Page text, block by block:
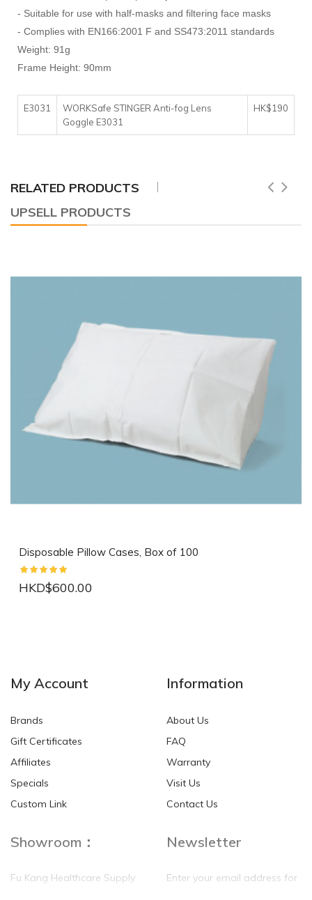
- Suitable for use with half-masks and filtering face masks
- Complies with EN166:2001 F and SS473:2011 standards
Weight: 91g
Frame Height: 90mm
E3031
WORKSafe STINGER Anti-fog Lens
Goggle E3031
HK$190
RELATED PRODUCTS
UPSELL PRODUCTS
Disposable Pillow Cases, Box of 100
HKD$600.00
HKD$0.00 HKD$0.00
My Account
Brands
Gift Certificates
Affiliates
Specials
Custom Link
Information
About Us
FAQ
Warranty
Visit Us
Contact Us
Showroom：
Fu Kang Healthcare Supply
Newsletter
Enter your email address for